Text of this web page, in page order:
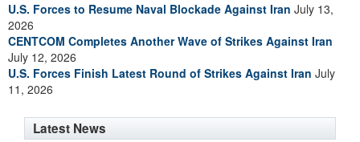
U.S. Forces to Resume Naval Blockade Against Iran July 13,
2026
CENTCOM Completes Another Wave of Strikes Against Iran
July 12, 2026
U.S. Forces Finish Latest Round of Strikes Against Iran July
11, 2026
Latest News